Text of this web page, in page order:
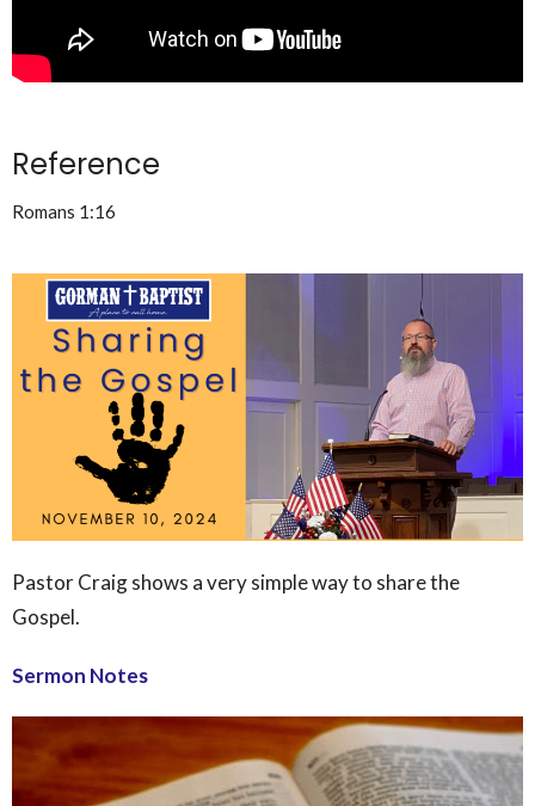
Reference
Romans 1:16
Pastor Craig shows a very simple way to share the
Gospel.
Sermon Notes